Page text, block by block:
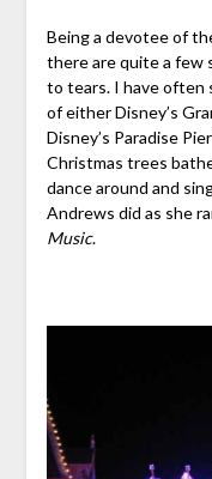
Being a devotee of
there are quite a few
to tears. I have often
of either Disney’s
Disney’s Paradise
Christmas trees
dance around and
Andrews did as she
Music.